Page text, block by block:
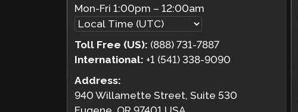
Mon-Fri1:00pm –12:00am
Toll Free (US): (888) 731-7887
International: +1 (541) 338-9090
Address:
940 Willamette Street, Suite 530